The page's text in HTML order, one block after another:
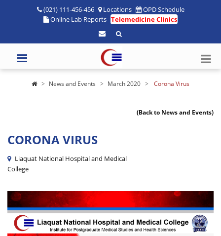
(021) 111-456-456 Locations
OPD Schedule
Online Lab Reports Telemedicine Clinics
News and Events March 2020 Corona Virus
(Back to News and Events)
CORONA VIRUS
Liaquat National Hospital and Medical
College